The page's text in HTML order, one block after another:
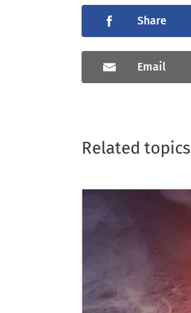
Share
Email
Related topics